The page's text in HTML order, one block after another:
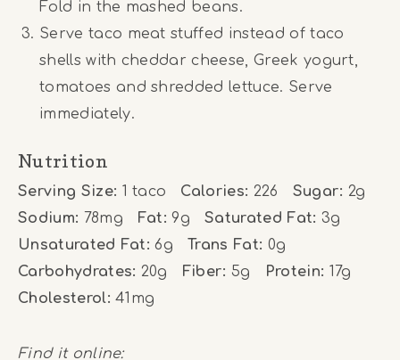
Fold in the mashed beans.
Serve taco meat stuffed instead of taco
shells with cheddar cheese, Greek yogurt,
tomatoes and shredded lettuce. Serve
immediately.
Nutrition
Serving Size: 1 taco Calories: 226 Sugar: 2g
Sodium: 78mg Fat: 9g Saturated Fat: 3g
Unsaturated Fat: 6g Trans Fat: 0g
Carbohydrates: 20g Fiber: 5g Protein: 17g
Cholesterol: 41mg
Find it online: